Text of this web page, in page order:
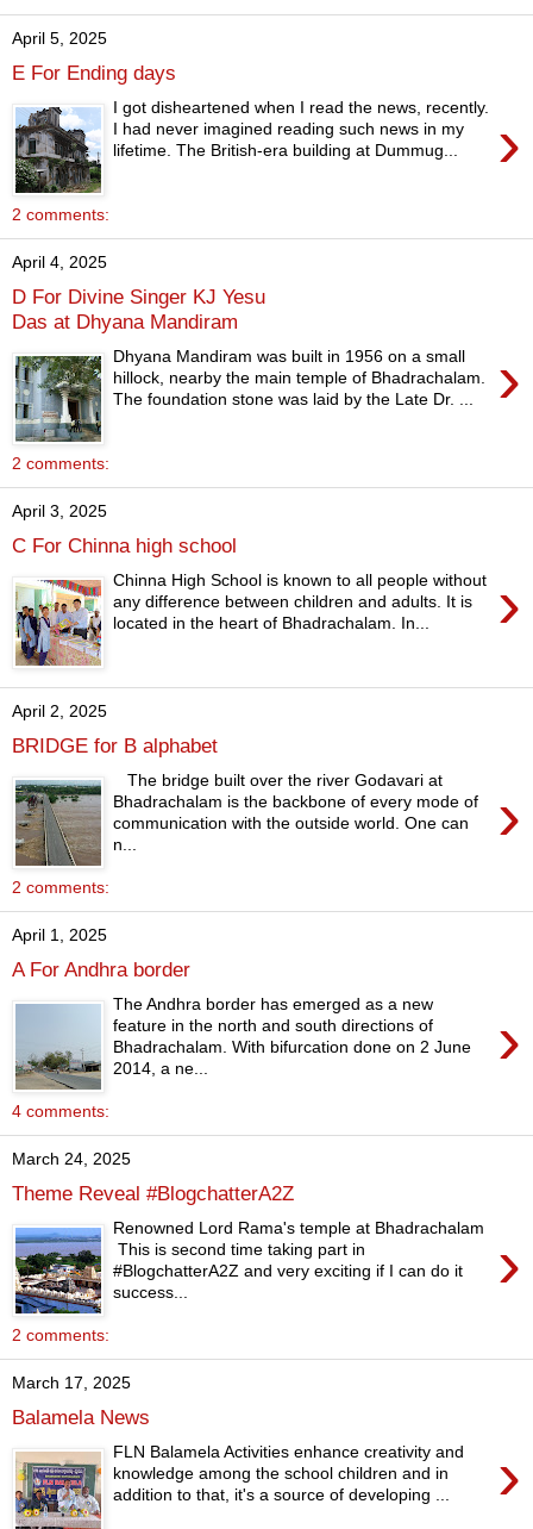
April 5, 2025
E For Ending days
›
I got disheartened when I read the news, recently.
I had never imagined reading such news in my
lifetime. The British-era building at Dummug...
2 comments:
April 4, 2025
D For Divine Singer KJ Yesu
Das at Dhyana Mandiram
›
Dhyana Mandiram was built in 1956 on a small
hillock, nearby the main temple of Bhadrachalam.
The foundation stone was laid by the Late Dr. ...
2 comments:
April 3, 2025
C For Chinna high school
›
Chinna High School is known to all people without
any difference between children and adults. It is
located in the heart of Bhadrachalam. In...
April 2, 2025
BRIDGE for B alphabet
›
The bridge built over the river Godavari at
Bhadrachalam is the backbone of every mode of
communication with the outside world. One can
n...
2 comments:
April 1, 2025
A For Andhra border
›
The Andhra border has emerged as a new
feature in the north and south directions of
Bhadrachalam. With bifurcation done on 2 June
2014, a ne...
4 comments:
March 24, 2025
Theme Reveal #BlogchatterA2Z
›
Renowned Lord Rama's temple at Bhadrachalam
This is second time taking part in
#BlogchatterA2Z and very exciting if I can do it
success...
2 comments:
March 17, 2025
Balamela News
›
FLN Balamela Activities enhance creativity and
knowledge among the school children and in
addition to that, it's a source of developing ...